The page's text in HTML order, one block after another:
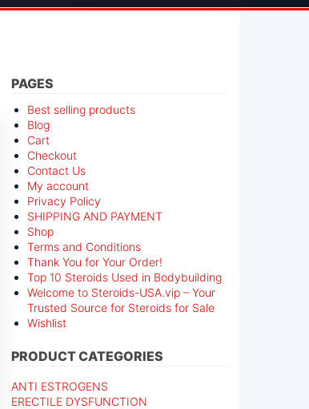
PAGES
Best selling products
Blog
Cart
Checkout
Contact Us
My account
Privacy Policy
SHIPPING AND PAYMENT
Shop
Terms and Conditions
Thank You for Your Order!
Top 10 Steroids Used in Bodybuilding
Welcome to Steroids-USA.vip – Your
Trusted Source for Steroids for Sale
Wishlist
PRODUCT CATEGORIES
ANTI ESTROGENS
ERECTILE DYSFUNCTION